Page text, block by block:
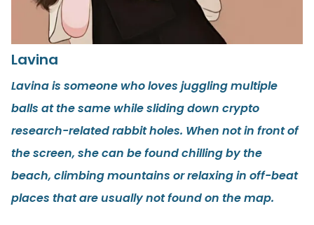
Lavina
Lavina is someone who loves juggling multiple
balls at the same while sliding down crypto
research-related rabbit holes. When not in front of
the screen, she can be found chilling by the
beach, climbing mountains or relaxing in off-beat
places that are usually not found on the map.